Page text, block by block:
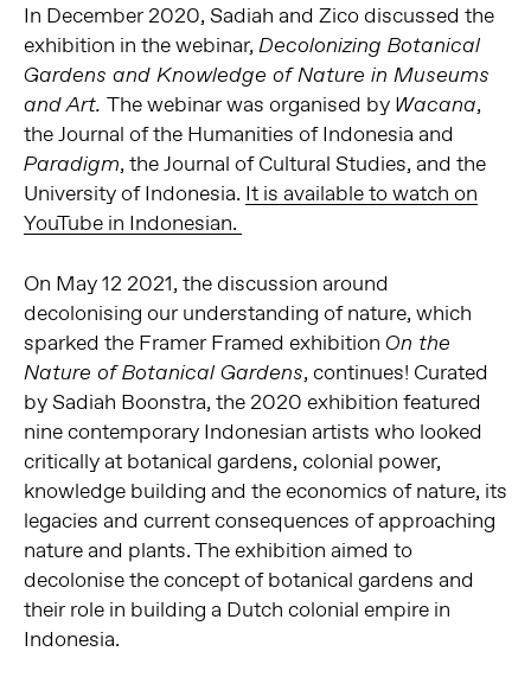
In December 2020, Sadiah and Zico discussed the
exhibition in the webinar, Decolonizing Botanical
Gardens and Knowledge of Nature in Museums
and Art. The webinar was organised by Wacana,
the Journal of the Humanities of Indonesia and
Paradigm, the Journal of Cultural Studies, and the
University of Indonesia. It is available to watch on
YouTube in Indonesian.
On May 12 2021, the discussion around
decolonising our understanding of nature, which
sparked the Framer Framed exhibition On the
Nature of Botanical Gardens, continues! Curated
by Sadiah Boonstra, the 2020 exhibition featured
nine contemporary Indonesian artists who looked
critically at botanical gardens, colonial power,
knowledge building and the economics of nature, its
legacies and current consequences of approaching
nature and plants. The exhibition aimed to
decolonise the concept of botanical gardens and
their role in building a Dutch colonial empire in
Indonesia.